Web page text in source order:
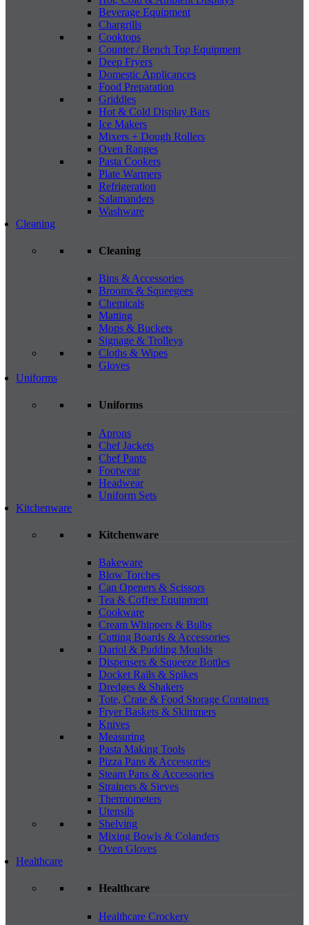
Beverage Equipment
Chargrills
Cooktops
Counter / Bench Top Equipment
Deep Fryers
Domestic Applicances
Food Preparation
Griddles
Hot & Cold Display Bars
Ice Makers
Mixers + Dough Rollers
Oven Ranges
Pasta Cookers
Plate Warmers
Refrigeration
Salamanders
Washware
Cleaning
Cleaning
Bins & Accessories
Brooms & Squeegees
Chemicals
Matting
Mops & Buckets
Signage & Trolleys
Cloths & Wipes
Gloves
Uniforms
Uniforms
Aprons
Chef Jackets
Chef Pants
Footwear
Headwear
Uniform Sets
Kitchenware
Kitchenware
Bakeware
Blow Torches
Can Openers & Scissors
Tea & Coffee Equipment
Cookware
Cream Whippers & Bulbs
Cutting Boards & Accessories
Dariol & Pudding Moulds
Dispensers & Squeeze Bottles
Docket Rails & Spikes
Dredges & Shakers
Tote, Crate & Food Storage Containers
Fryer Baskets & Skimmers
Knives
Measuring
Pasta Making Tools
Pizza Pans & Accessories
Steam Pans & Accessories
Strainers & Sieves
Thermometers
Utensils
Shelving
Mixing Bowls & Colanders
Oven Gloves
Healthcare
Healthcare
Healthcare Crockery